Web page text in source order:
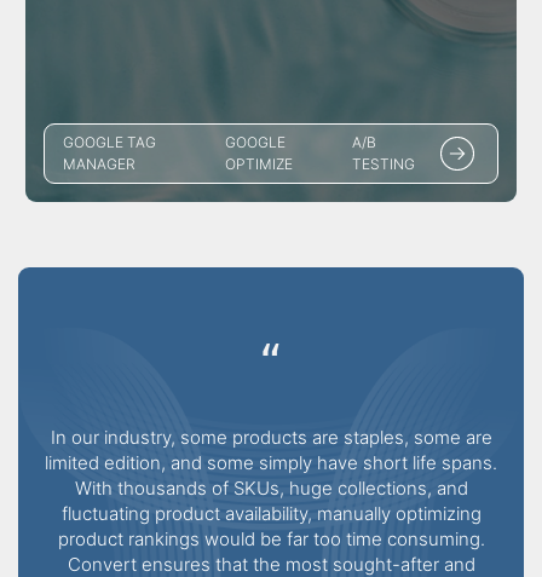
GOOGLE TAG
MANAGER
GOOGLE
OPTIMIZE
A/B
TESTING
“
In our industry, some products are staples, some are
limited edition, and some simply have short life spans.
With thousands of SKUs, huge collections, and
fluctuating product availability, manually optimizing
product rankings would be far too time consuming.
Convert ensures that the most sought-after and